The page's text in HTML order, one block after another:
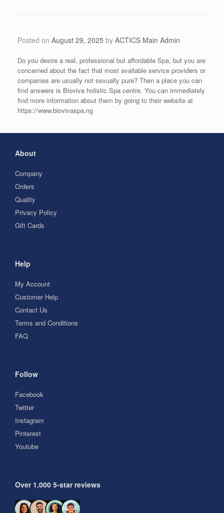
Posted on August 29, 2025 by ACTICS Main Admin
Do you desire a real, professional but affordable Spa, but you are
concerned about the fact that most available service providers or
companies are usually not sexually pure? Then a place you can
find answers is Bioviva holistic Spa centre. You can immediately
find more information about them by going to their website at
https://www.biovivaspa.ng
About
Company
Orders
Quality
Privacy Policy
Gift Cards
Help
My Account
Customer Help
Contact Us
Terms and Conditions
FAQ
Follow
Facebook
Twitter
Instagram
Pinterest
Youtube
Over 1,000 5-star reviews